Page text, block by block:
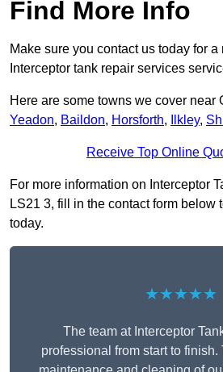
Find More Info
Make sure you contact us today for a
Interceptor tank repair services
Here are some towns we cover near
Yeadon, Baildon, Horsforth, Ilkley,
Receive Top Online
For more information on Interceptor
LS21 3, fill in the contact form below
today.
★★★★★
The team at Interceptor
professional from start to